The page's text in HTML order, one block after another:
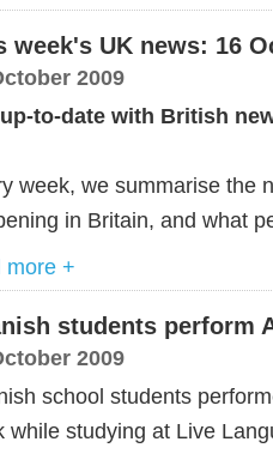
week's UK news: 16
2009
to-date with British
week, we summarise the
in Britain, and what
more +
students perform
2009
school students
while studying at Live